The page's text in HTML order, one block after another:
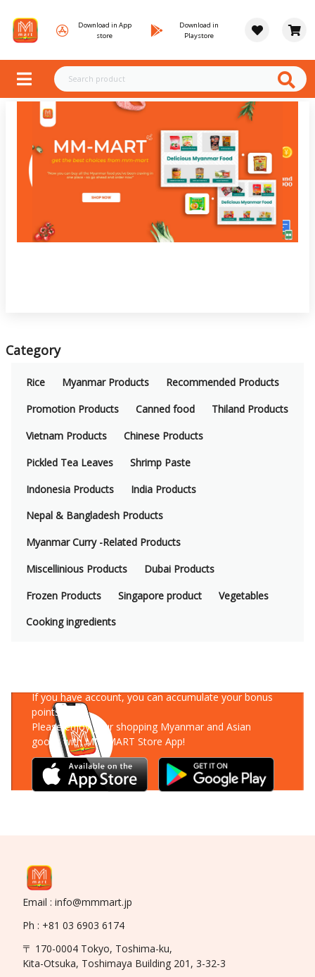
Download in App
store
Download in
Playstore
Category
Rice Myanmar Products
Recommended Products
Promotion Products
Canned food
Thiland Products
Vietnam Products
Chinese Products
Pickled Tea Leaves
Shrimp Paste
Indonesia Products
India Products
Nepal & Bangladesh Products
Myanmar Curry -Related Products
Miscellinious Products
Dubai Products
Frozen Products
Singapore product
Vegetables
Cooking ingredients
If you have account, you can accumulate your bonus
points!
Please enjoy your shopping Myanmar and Asian
goods with MM-MART Store App!
Email : info@mmmart.jp
Ph : +81 03 6903 6174
〒 170-0004 Tokyo, Toshima-ku,
Kita-Otsuka, Toshimaya Building 201, 3-32-3